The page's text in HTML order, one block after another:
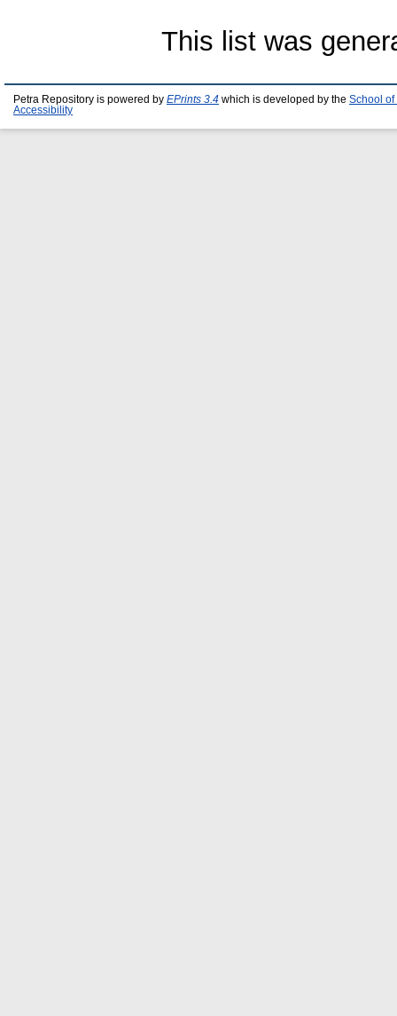
This list was
Petra Repository is powered by EPrints 3.4 which is developed by the School of
Accessibility